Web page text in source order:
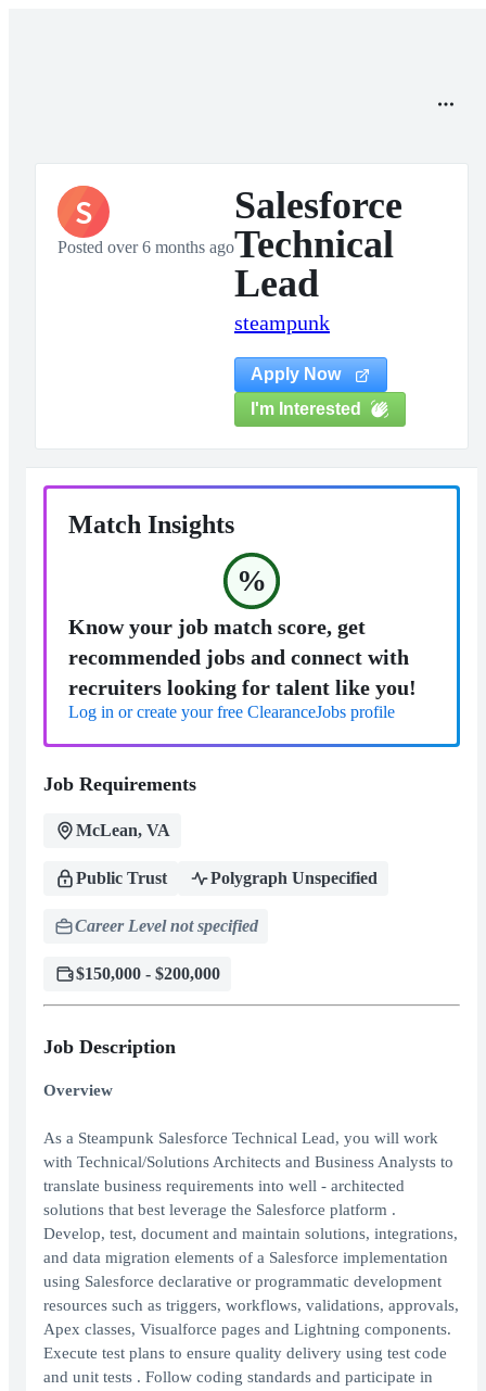
S
Posted over 6 months ago
Salesforce
Technical
Lead
steampunk
Apply Now
I'm Interested
Match Insights
%
Know your job match score, get
recommended jobs and connect with
recruiters looking for talent like you!
Log in or create your free ClearanceJobs profile
Job Requirements
McLean, VA
Public Trust Polygraph Unspecified
Career Level not specified
$150,000 - $200,000
Job Description
Overview
As a Steampunk Salesforce Technical Lead, you will work
with Technical/Solutions Architects and Business Analysts to
translate business requirements into well - architected
solutions that best leverage the Salesforce platform .
Develop, test, document and maintain solutions, integrations,
and data migration elements of a Salesforce implementation
using Salesforce declarative or programmatic development
resources such as triggers, workflows, validations, approvals,
Apex classes, Visualforce pages and Lightning components.
Execute test plans to ensure quality delivery using test code
and unit tests . Follow coding standards and participate in